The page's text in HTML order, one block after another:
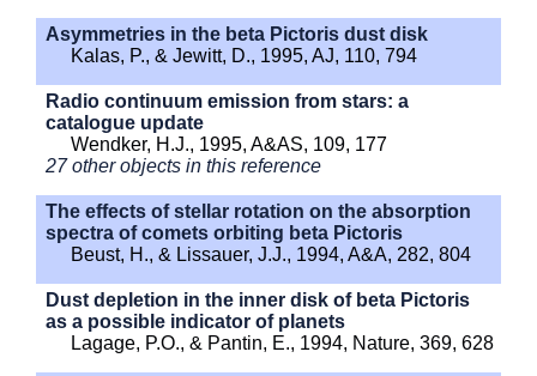
Asymmetries in the beta Pictoris dust disk
Kalas, P., & Jewitt, D., 1995, AJ, 110, 794
Radio continuum emission from stars: a
catalogue update
Wendker, H.J., 1995, A&AS, 109, 177
27 other objects in this reference
The effects of stellar rotation on the absorption
spectra of comets orbiting beta Pictoris
Beust, H., & Lissauer, J.J., 1994, A&A, 282, 804
Dust depletion in the inner disk of beta Pictoris
as a possible indicator of planets
Lagage, P.O., & Pantin, E., 1994, Nature, 369, 628